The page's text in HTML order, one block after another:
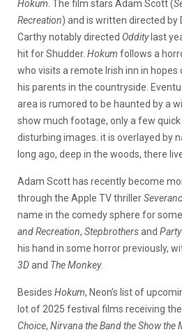
Hokum . The film stars Adam Scott (
Recreation) and is written directed by
Carthy notably directed Oddity last
hit for Shudder. Hokum follows a
who visits a remote Irish inn in
his parents in the countryside.
area is rumored to be haunted by a
show much footage, only a few
disturbing images. it is overlayed by
long ago, deep in the woods, there
Adam Scott has recently become
through the Apple TV thriller
name in the comedy sphere for
and Recreation, Stepbrothersand
his hand in some horror previously,
3Dand The Monkey.
Besides Hokum, Neon’s list of
lot of 2025 festival films receiving
Choice, Nirvana the Band the Show the